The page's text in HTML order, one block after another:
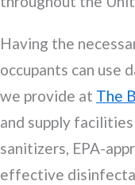
Having the
occupants can use
we provide at The
and supply
sanitizers, EPA-
effective